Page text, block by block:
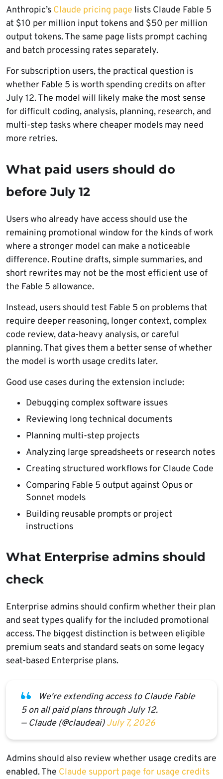
Anthropic’s Claude pricing page lists Claude Fable 5
at $10 per million input tokens and $50 per million
output tokens. The same page lists prompt caching
and batch processing rates separately.
For subscription users, the practical question is
whether Fable 5 is worth spending credits on after
July 12. The model will likely make the most sense
for difficult coding, analysis, planning, research, and
multi-step tasks where cheaper models may need
more retries.
What paid users should do
before July 12
Users who already have access should use the
remaining promotional window for the kinds of work
where a stronger model can make a noticeable
difference. Routine drafts, simple summaries, and
short rewrites may not be the most efficient use of
the Fable 5 allowance.
Instead, users should test Fable 5 on problems that
require deeper reasoning, longer context, complex
code review, data-heavy analysis, or careful
planning. That gives them a better sense of whether
the model is worth usage credits later.
Good use cases during the extension include:
Debugging complex software issues
Reviewing long technical documents
Planning multi-step projects
Analyzing large spreadsheets or research notes
Creating structured workflows for Claude Code
Comparing Fable 5 output against Opus or
Sonnet models
Building reusable prompts or project
instructions
What Enterprise admins should
check
Enterprise admins should confirm whether their plan
and seat types qualify for the included promotional
access. The biggest distinction is between eligible
premium seats and standard seats on some legacy
seat-based Enterprise plans.
We're extending access to Claude Fable
5 on all paid plans through July 12.
— Claude (@claudeai)July 7, 2026
Admins should also review whether usage credits are
enabled. The Claude support page for usage credits